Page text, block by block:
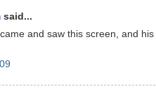
said...
came and saw this screen, and